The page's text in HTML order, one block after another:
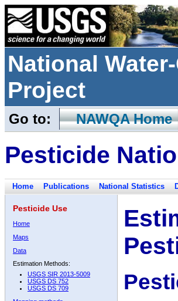
National
Project
Go to: NAWQA Home
Pesticide
Home Publications National Statistics
Pesticide Use
Home
Maps
Data
Estimation Methods:
USGS SIR 2013-5009
USGS DS 752
USGS DS 709